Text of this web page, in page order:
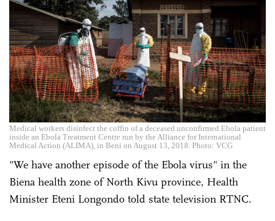
Medical workers disinfect the coffin of a deceased unconfirmed Ebola patient
inside an Ebola Treatment Centre run by the Alliance for International
Medical Action (ALIMA), in Beni on August 13, 2018. Photo: VCG
"We have another episode of the Ebola virus" in the
Biena health zone of North Kivu province, Health
Minister Eteni Longondo told state television RTNC.